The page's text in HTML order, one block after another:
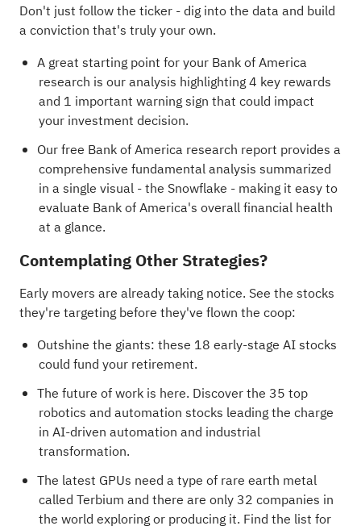
Don't just follow the ticker - dig into the data and build
a conviction that's truly your own.
A great starting point for your Bank of America
research is our analysis highlighting4 key rewards
and 1 important warning sign that could impact
your investment decision.
Our free Bank of America research report provides a
comprehensive fundamental analysis summarized
in a single visual - the Snowflake - making it easy to
evaluate Bank of America's overall financial health
at a glance.
Contemplating Other Strategies?
Early movers are already taking notice. See the stocks
they're targeting before they've flown the coop:
Outshine the giants: these 18 early-stage AI stocks
could fund your retirement.
The future of work is here. Discover the 35 top
robotics and automation stocks leading the charge
in AI-driven automation and industrial
transformation.
The latest GPUs need a type of rare earth metal
called Terbium and there are only 32 companies in
the world exploring or producing it. Find the list for